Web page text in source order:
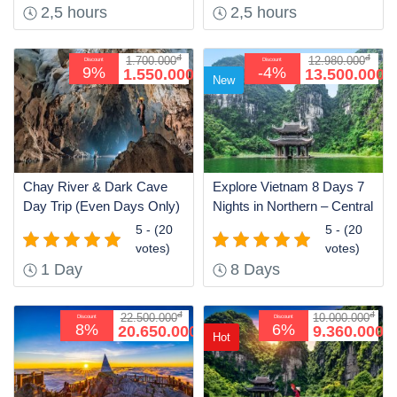
2,5 hours 2,5 hours
Discount
9%
1.700.000đ
1.550.000
Chay River & Dark Cave
Day Trip (Even Days Only)
5 - (20
votes)
1 Day
New
Discount
-4%
12.980.000đ
13.500.000
Explore Vietnam 8 Days 7
Nights in Northern – Central
5 - (20
votes)
8 Days
Discount
8%
22.500.000đ
20.650.000 đ
Hot
Discount
6%
10.000.000đ
9.360.000